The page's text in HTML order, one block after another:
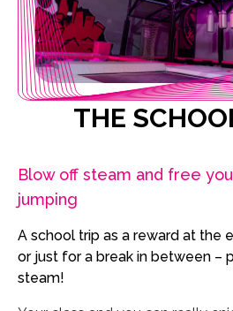
THE
Blow off steam and free
jumping
A school trip as a reward at the
or just for a break in between
steam!